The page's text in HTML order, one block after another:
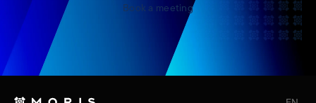
Book a meeting